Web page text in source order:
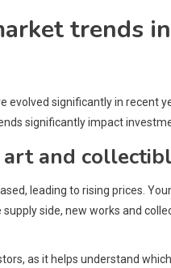
trends
evolved significantly in recent
significantly impact
and
leading to rising prices.
side, new works and
as it helps understand